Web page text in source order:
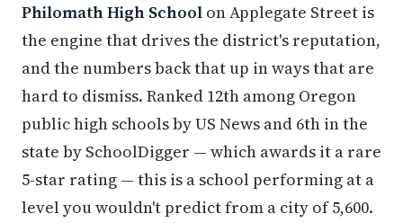
Philomath High School on Applegate Street is
the engine that drives the district's reputation,
and the numbers back that up in ways that are
hard to dismiss. Ranked 12th among Oregon
public high schools by US News and 6th in the
state by SchoolDigger — which awards it a rare
5-star rating — this is a school performing at a
level you wouldn't predict from a city of 5,600.